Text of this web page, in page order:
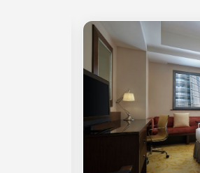
Expand Icon